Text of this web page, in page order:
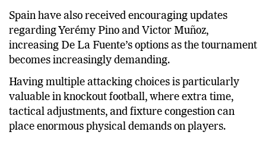
Spain have also received encouraging updates
regarding Yerémy Pino and Victor Muñoz,
increasing De La Fuente’s options as the tournament
becomes increasingly demanding.
Having multiple attacking choices is particularly
valuable in knockout football, where extra time,
tactical adjustments, and fixture congestion can
place enormous physical demands on players.